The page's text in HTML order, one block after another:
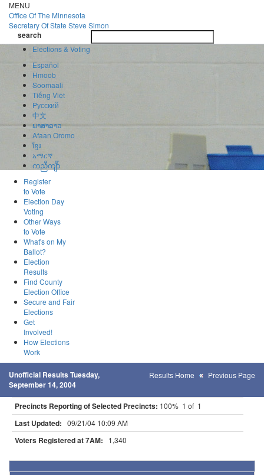
Skip
to
main
content
MENU
Office OfThe Minnesota
Secretary Of State Steve Simon
search
search
Elections & Voting
Español
Hmoob
Soomaali
Tiếng Việt
Pусский
中文
ພາສາລາວ
Afaan Oromo
ខ្មែរ
አማርኛ
ကညီကျိာ်
Register
to Vote
Election Day
Voting
Other Ways
to Vote
What's on My
Ballot?
Election
Results
Find County
Election Office
Secure and Fair
Elections
Get
Involved!
How Elections
Work
Unofficial Results Tuesday,
September 14, 2004
Results Home Previous Page
Precincts Reporting of Selected Precincts: 100% 1 of 1
Last Updated: 09/21/04 10:09 AM
Voters Registered at 7AM: 1,340